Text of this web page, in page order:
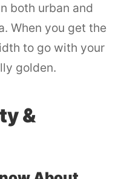
both urban and
When you get the
to go with your
golden.
&